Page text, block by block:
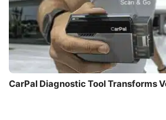
CarPal Diagnostic Tool Transforms